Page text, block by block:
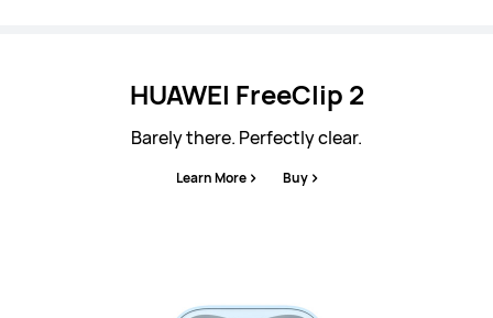
HUAWEI FreeClip 2
Barely there. Perfectly clear.
Learn More Buy